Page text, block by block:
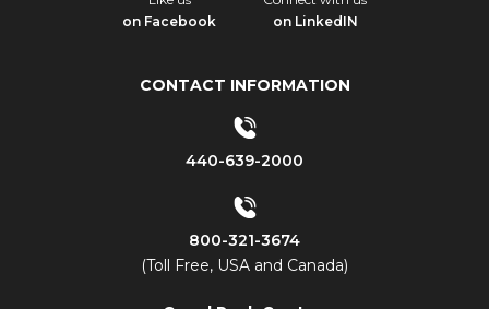
on Facebook
on LinkedIN
CONTACT INFORMATION
440-639-2000
800-321-3674
(Toll Free, USA and Canada)